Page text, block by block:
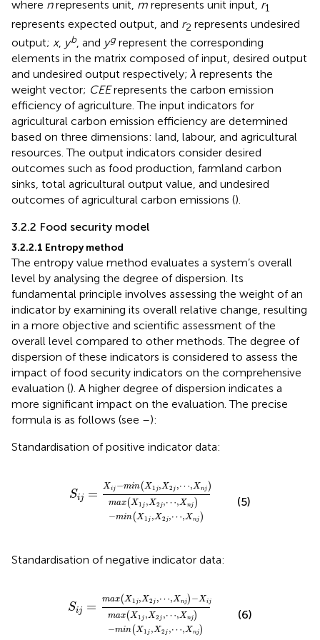
where nrepresents unit, m represents unit input, r1
represents expected output, and r2 represents undesired
output; x, yb, and ygrepresent the corresponding
elements in the matrix composed of input, desired output
and undesired output respectively; λ represents the
weight vector; CEErepresents the carbon emission
efficiency of agriculture. The input indicators for
agricultural carbon emission efficiency are determined
based on three dimensions: land, labour, and agricultural
resources. The output indicators consider desired
outcomes such as food production, farmland carbon
sinks, total agricultural output value, and undesired
outcomes of agricultural carbon emissions ().
3.2.2 Food security model
3.2.2.1 Entropy method
The entropy value method evaluates a system’s overall
level by analysing the degree of dispersion. Its
fundamental principle involves assessing the weight of an
indicator by examining its overall relative change, resulting
in a more objective and scientific assessment of the
overall level compared to other methods. The degree of
dispersion of these indicators is considered to assess the
impact of food security indicators on the comprehensive
evaluation (). A higher degree of dispersion indicates a
more significant impact on the evaluation. The precise
formula is as follows (see –):
Standardisation of positive indicator data:
Sij = Xij −min(X1 j,X2 j ,⋯,Xnj )
max(X1 j ,X2 j,⋯,Xnj )
−min(X1 j ,X2 j,⋯,Xnj )
j− minX1j X2 ,X nj
(5)
Standardisation of negative indicator data:
Sij = max(X1 j,X2 j ,⋯,Xnj) −Xij
max(X1 j ,X2 j ,⋯,Xnj)
−min(X1 j ,X2 j ,⋯,Xnj)
maxX1j X2 ,X n −X
(6)